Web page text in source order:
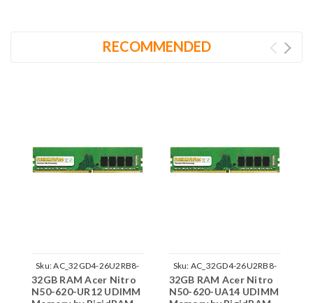
RECOMMENDED
Sku:AC_32GD4-26U2RB8-
242002_463
32GB RAM Acer Nitro
N50-620-UR12 UDIMM
Sku: AC_32GD4-26U2RB8-
242002_462
32GB RAM Acer Nitro
N50-620-UA14 UDIMM